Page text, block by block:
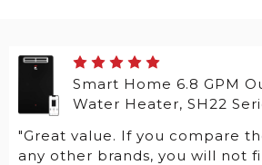
Smart Home 6.8 GPM
Water Heater, SH22
"Great value. If you compare
any other brands, you will not